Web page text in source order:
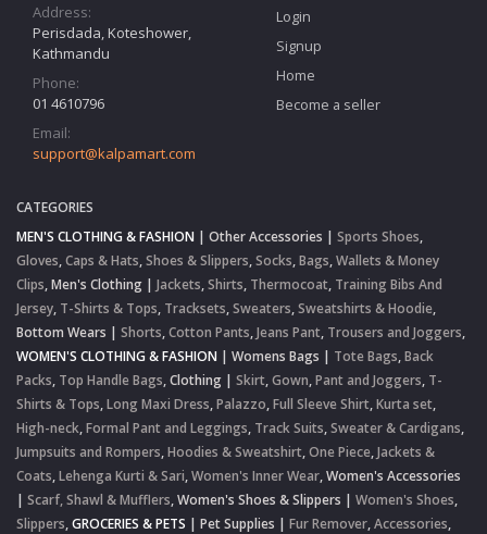
Address:
Perisdada, Koteshower,
Kathmandu
Phone:
01 4610796
Email:
support@kalpamart.com
Login
Signup
Home
Become a seller
CATEGORIES
MEN'S CLOTHING & FASHION | Other Accessories | Sports Shoes,
Gloves,Caps & Hats,Shoes & Slippers,Socks,Bags,Wallets & Money
Clips,Men's Clothing | Jackets,Shirts, Thermocoat, Training Bibs And
Jersey, T-Shirts & Tops, Tracksets,Sweaters,Sweatshirts & Hoodie,
Bottom Wears | Shorts,Cotton Pants,Jeans Pant, Trousers and Joggers,
WOMEN'S CLOTHING & FASHION | Womens Bags | Tote Bags,Back
Packs, Top Handle Bags,Clothing | Skirt,Gown,Pant and Joggers, T-
Shirts & Tops,Long Maxi Dress,Palazzo,Full Sleeve Shirt,Kurta set,
High-neck,Formal Pant and Leggings, Track Suits,Sweater & Cardigans,
Jumpsuits and Rompers,Hoodies & Sweatshirt,One Piece,Jackets &
Coats,Lehenga Kurti & Sari,Women's Inner Wear,Women's Accessories
| Scarf, Shawl & Mufflers,Women's Shoes & Slippers | Women's Shoes,
Slippers,GROCERIES & PETS | Pet Supplies | Fur Remover,Accessories,